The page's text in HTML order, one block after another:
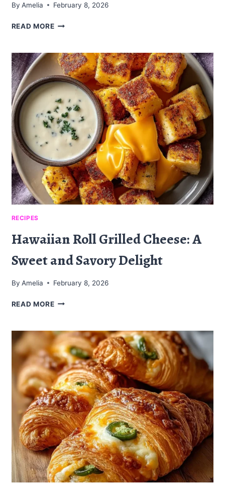
By Amelia February 8, 2026
READ MORESAVORY
CHAFFLE:
A
DELICIOUS
LOW-
CARB
TWIST
RECIPES
Hawaiian Roll Grilled Cheese: A
Sweet and Savory Delight
By Amelia February 8, 2026
READ MOREHAWAIIAN
CHEESE:
A
SWEET
AND
SAVORY
DELIGHT